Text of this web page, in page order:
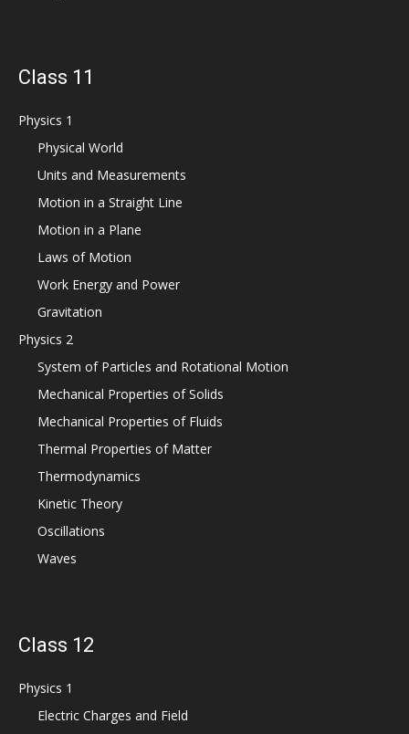
Class 11
Physics 1
Physical World
Units and Measurements
Motion in a Straight Line
Motion in a Plane
Laws of Motion
Work Energy and Power
Gravitation
Physics 2
System of Particles and Rotational Motion
Mechanical Properties of Solids
Mechanical Properties of Fluids
Thermal Properties of Matter
Thermodynamics
Kinetic Theory
Oscillations
Waves
Class 12
Physics 1
Electric Charges and Field